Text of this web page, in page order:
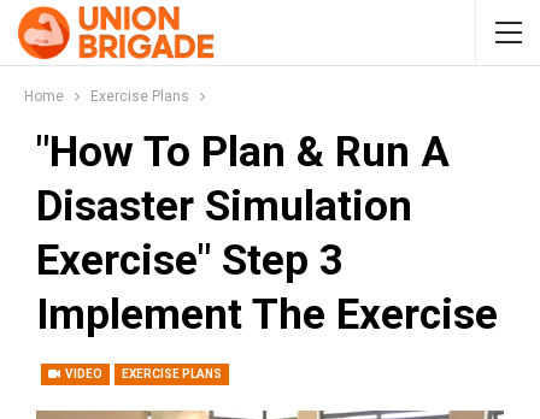
Home Exercise Plans
"How To Plan & Run A
Disaster Simulation
Exercise" Step 3
Implement The Exercise
VIDEO EXERCISE PLANS